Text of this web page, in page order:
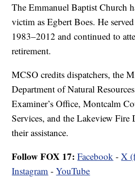
The Emmanuel Baptist Church
victim as Egbert Boes. He
1983–2012 and continued to
retirement.
MCSO credits dispatchers, the
Department of Natural
Examiner’s Office, Montcalm
Services, and the Lakeview Fire
their assistance.
Follow FOX 17: Facebook -X
Instagram -YouTube